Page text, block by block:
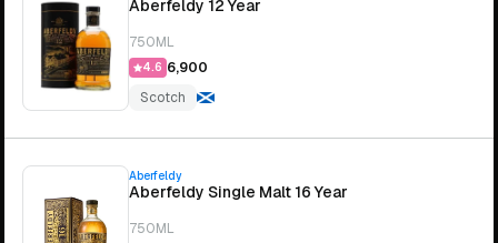
Aberfeldy 12 Year
750ML
4.6 ₹6,900
Scotch
Aberfeldy
Aberfeldy Single Malt 16 Year
750ML